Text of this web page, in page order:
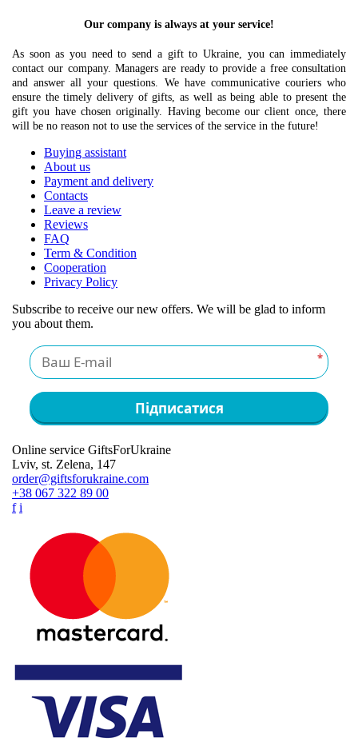
Our company is always at your service!
As soon as you need to send a gift to Ukraine, you can immediately
contact our company. Managers are ready to provide a free consultation
and answer all your questions. We have communicative couriers who
ensure the timely delivery of gifts, as well as being able to present the
gift you have chosen originally. Having become our client once, there
will be no reason not to use the services of the service in the future!
Buying assistant
About us
Payment and delivery
Contacts
Leave a review
Reviews
FAQ
Term & Condition
Cooperation
Privacy Policy
Subscribe to receive our new offers. We will be glad to inform
you about them.
*
Підписатися
Online service GiftsForUkraine
Lviv, st. Zelena, 147
order@giftsforukraine.com
+38 067 322 89 00
f i